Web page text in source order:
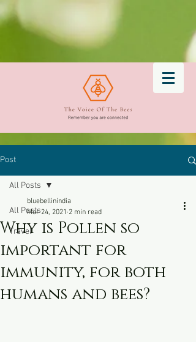
Post
All Posts
Travel
All Posts
Why is Pollen so
important for
immunity, for both
humans and bees?
bluebellinindia
Mar 24, 2021 2 min read